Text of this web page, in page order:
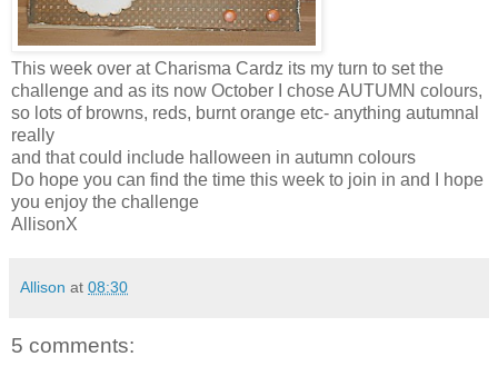
This week over at Charisma Cardz its my turn to set the
challenge and as its now October I chose AUTUMN colours,
so lots of browns, reds, burnt orange etc- anything autumnal
really
and that could include halloween in autumn colours
Do hope you can find the time this week to join in and I hope
you enjoy the challenge
AllisonX
Allison at 08:30
5 comments: